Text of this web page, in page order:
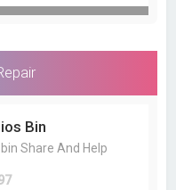
Bin
Share And Help